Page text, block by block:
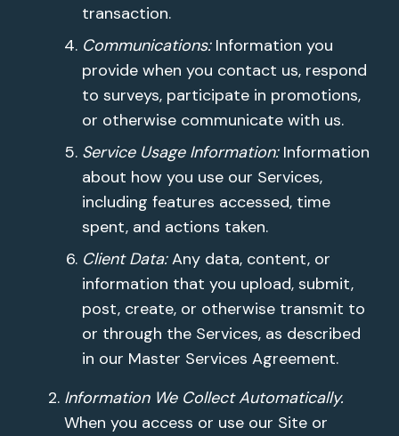
transaction.
Communications:Information you
provide when you contact us, respond
to surveys, participate in promotions,
or otherwise communicate with us.
Service Usage Information:Information
about how you use our Services,
including features accessed, time
spent, and actions taken.
Client Data:Any data, content, or
information that you upload, submit,
post, create, or otherwise transmit to
or through the Services, as described
in our Master Services Agreement.
Information We Collect Automatically.
When you access or use our Site or